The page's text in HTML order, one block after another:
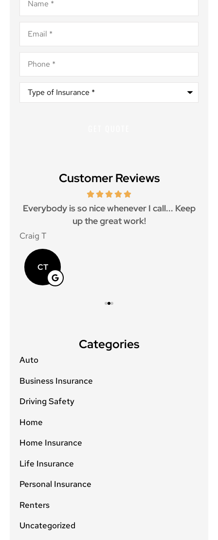
Email*
Phone*
Type
Insurance*
Customer Reviews
Everybody is so nice whenever I call... Keep
up the great work!
Craig T
CT
Categories
Auto
Business Insurance
Driving Safety
Home
Home Insurance
Life Insurance
Personal Insurance
Renters
Uncategorized